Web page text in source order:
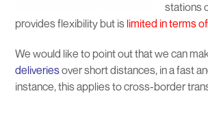
stations
provides flexibility but is limited in terms
We would like to point out that we can
deliveriesover short distances, in a fast
instance, this applies to cross-border